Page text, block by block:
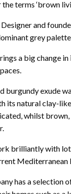
terms ‘brown
and
grey
a big change
burgundy exude
its natural clay-
whilst
brilliantly with
Mediterranean
has a selection